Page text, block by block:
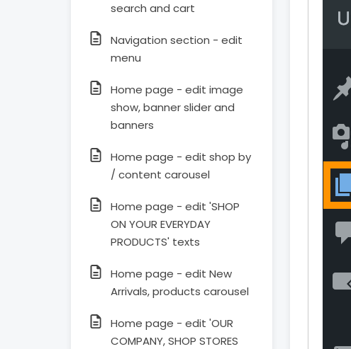
search and cart
Navigation section - edit
menu
Home page - edit image
show, banner slider and
banners
Home page - edit shop by
/ content carousel
Home page - edit 'SHOP
ON YOUR EVERYDAY
PRODUCTS' texts
Home page - edit New
Arrivals, products carousel
Home page - edit 'OUR
COMPANY, SHOP STORES